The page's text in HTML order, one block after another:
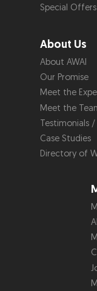
Special
About Us
About AWAI
Our Promise
Meet the
Meet the
Testimonials
Case Studies
Directory of